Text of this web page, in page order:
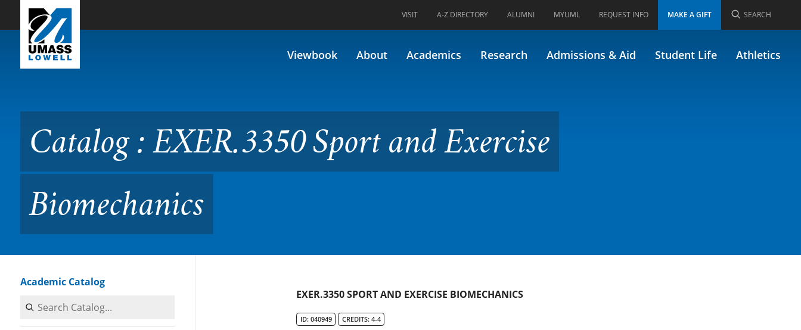
Skip to Main Content
VISIT A-Z DIRECTORY ALUMNI MYUML REQUEST INFO MAKE A GIFT SEARCH
Viewbook About Academics Research Admissions & Aid Student Life Athletics
Catalog : EXER.3350 Sport and Exercise Biomechanics
Catalog : EXER.3350 Sport and Exercise
Biomechanics
Academic Catalog
Search Catalog
EXER.3350 SPORT AND EXERCISE BIOMECHANICS
ID: 040949 CREDITS: 4-4